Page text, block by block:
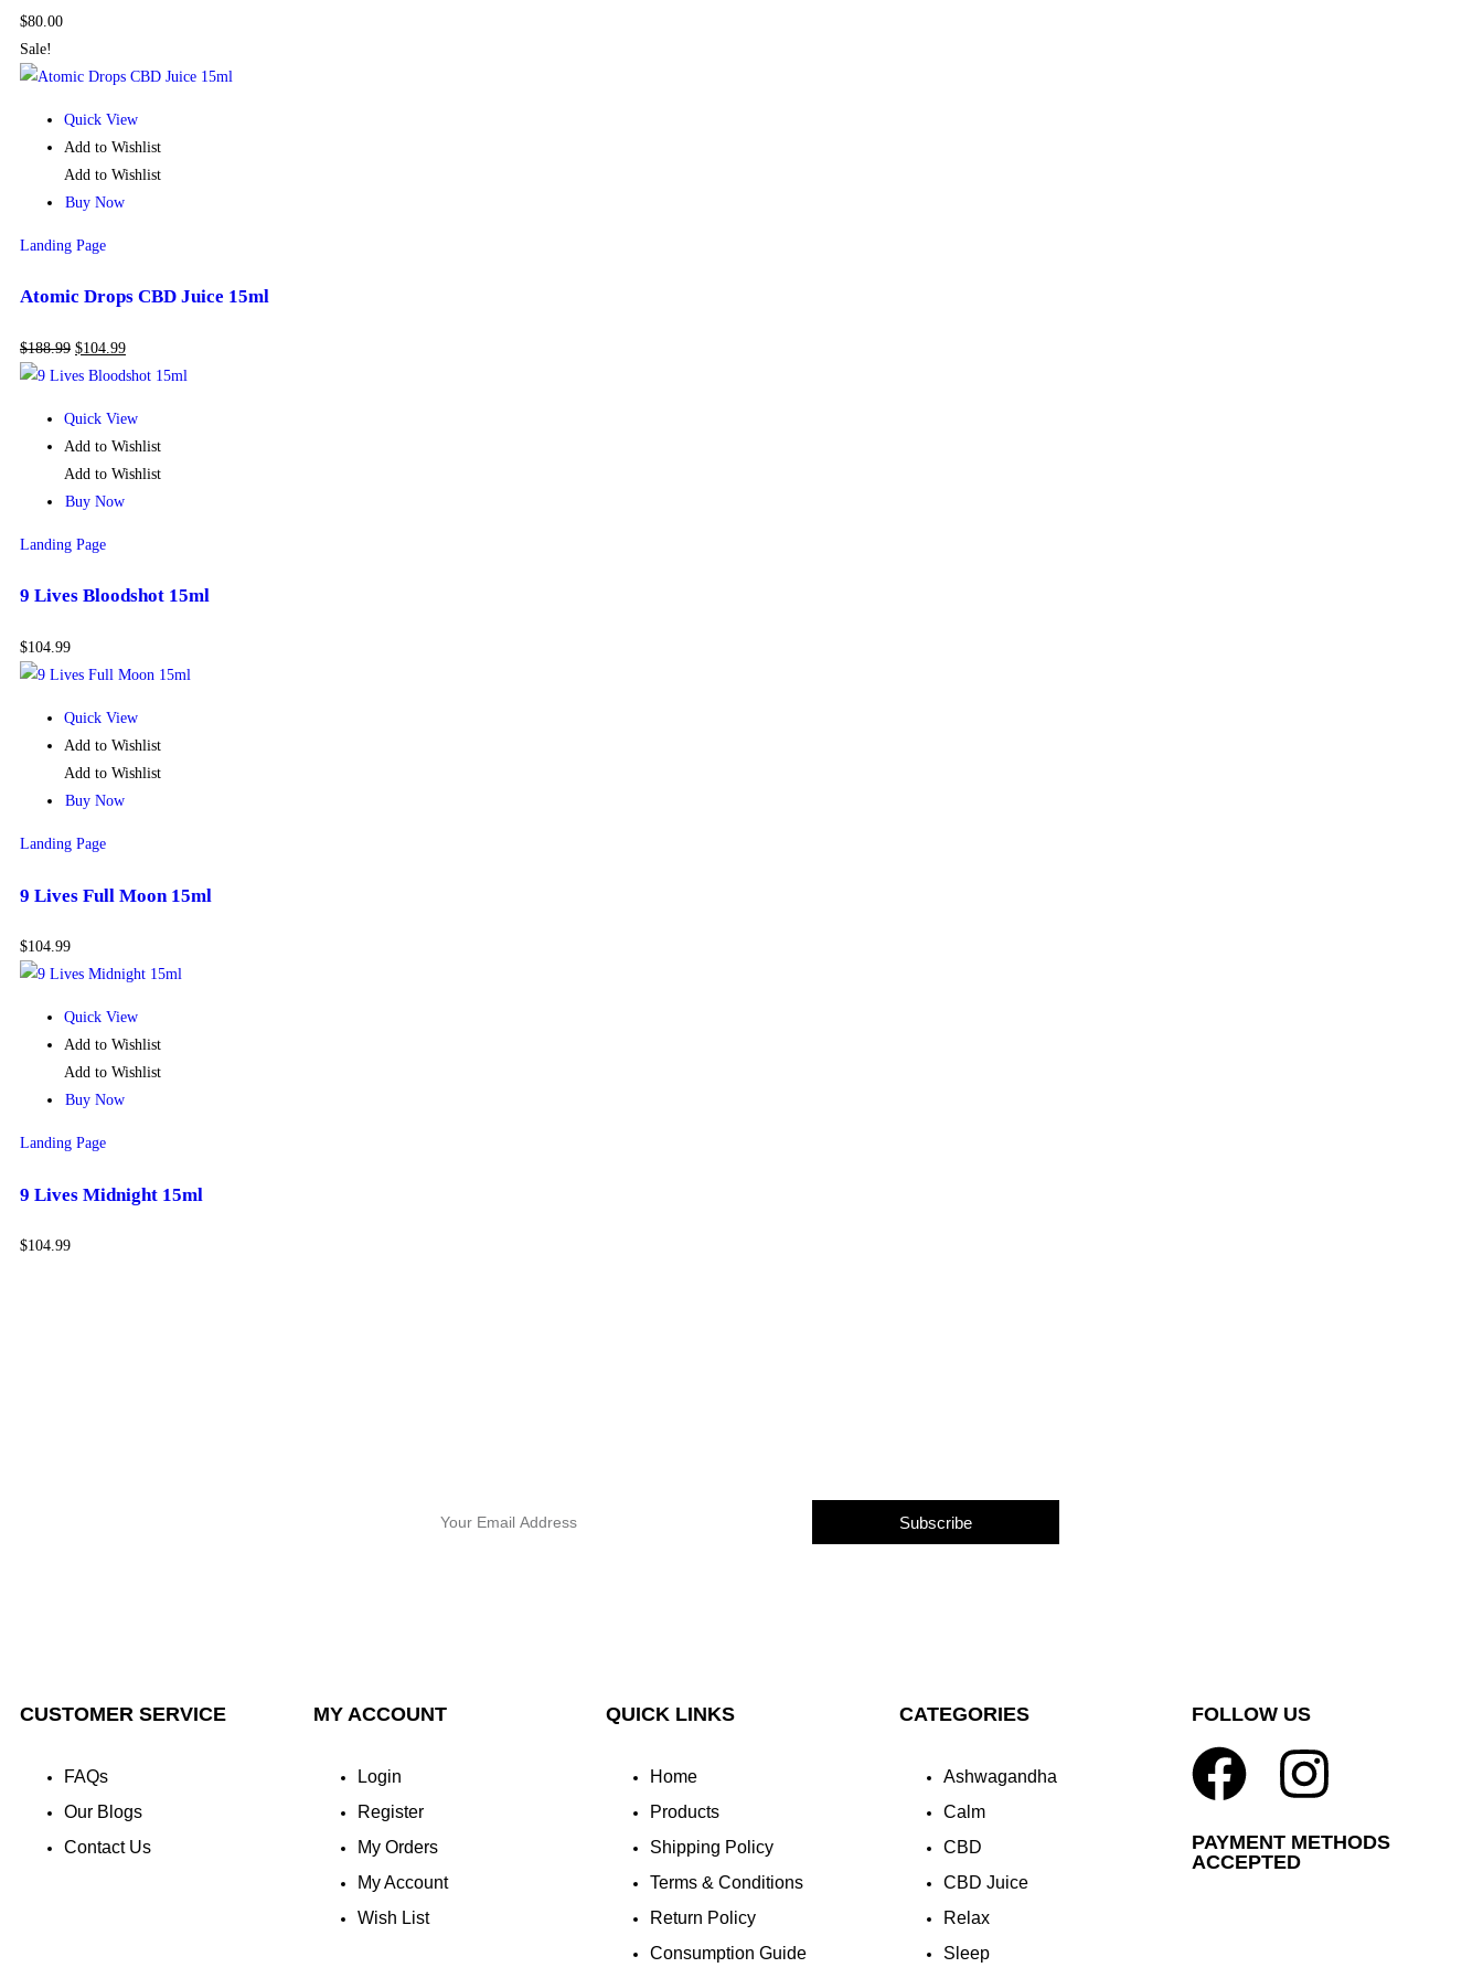
$80.00
Sale!
Quick View
Add to Wishlist
Add to Wishlist
Buy Now
Landing Page
Atomic Drops CBD Juice 15ml
$188.99 $104.99
Quick View
Add to Wishlist
Add to Wishlist
Buy Now
Landing Page
9 Lives Bloodshot 15ml
$104.99
Quick View
Add to Wishlist
Add to Wishlist
Buy Now
Landing Page
9 Lives Full Moon 15ml
$104.99
Quick View
Add to Wishlist
Add to Wishlist
Buy Now
Landing Page
9 Lives Midnight 15ml
$104.99
Subscribe
CUSTOMER SERVICE
FAQs
Our Blogs
Contact Us
MY ACCOUNT
Login
Register
My Orders
My Account
Wish List
QUICK LINKS
Home
Products
Shipping Policy
Terms & Conditions
Return Policy
Consumption Guide
CATEGORIES
Ashwagandha
Calm
CBD
CBD Juice
Relax
Sleep
FOLLOW US
PAYMENT METHODS
ACCEPTED